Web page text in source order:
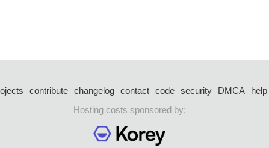
contribute changelog contact code security DMCA help
Hosting costs sponsored by: